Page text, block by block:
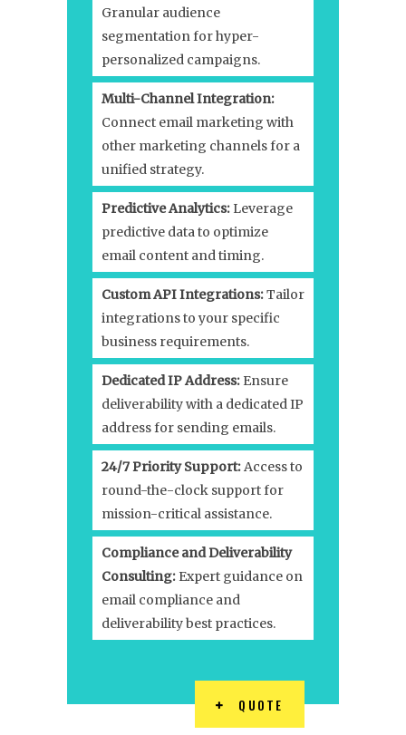
Granular audience
segmentation for hyper-
personalized campaigns.
Multi-Channel Integration:
Connect email marketing with
other marketing channels for a
unified strategy.
Predictive Analytics: Leverage
predictive data to optimize
email content and timing.
Custom API Integrations:Tailor
integrations to your specific
business requirements.
Dedicated IP Address: Ensure
deliverability with a dedicated IP
address for sending emails.
24/7 Priority Support:Access to
round-the-clock support for
mission-critical assistance.
Compliance and Deliverability
Consulting: Expert guidance on
email compliance and
deliverability best practices.
QUOTE